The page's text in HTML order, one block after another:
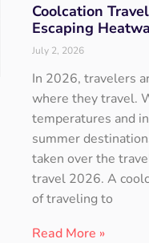
Coolcation
Escaping
July 2, 2026
In 2026, travelers
where they travel.
temperatures and
summer
taken over the
travel 2026. A
of traveling to
Read More »